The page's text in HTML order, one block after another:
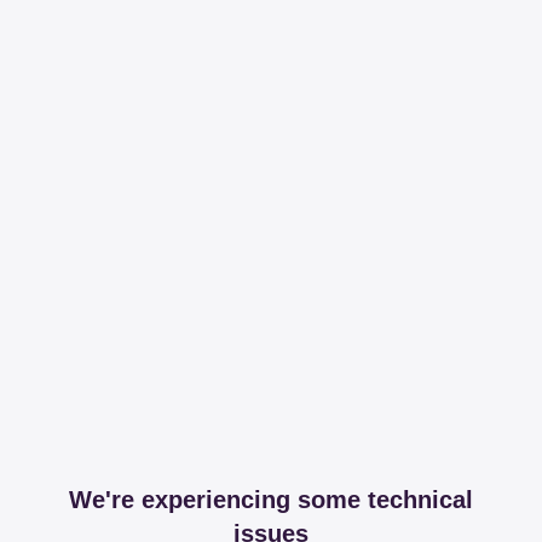
We're experiencing some technical
issues